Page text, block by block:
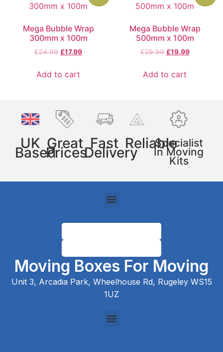
Mega Bubble Wrap
300mm x 100m
£24.99 £17.99
Add to cart
Mega Bubble Wrap
500mm x 100m
£29.99 £19.99
Add to cart
UK
Based
Great
Prices
Fast
Delivery
ReliableSpecialist
In Moving
Kits
Moving Boxes For Moving
Unit 3, Arcadia Park, Wheelhouse Rd, Rugeley WS15
1UZ